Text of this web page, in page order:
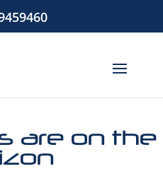
are on the